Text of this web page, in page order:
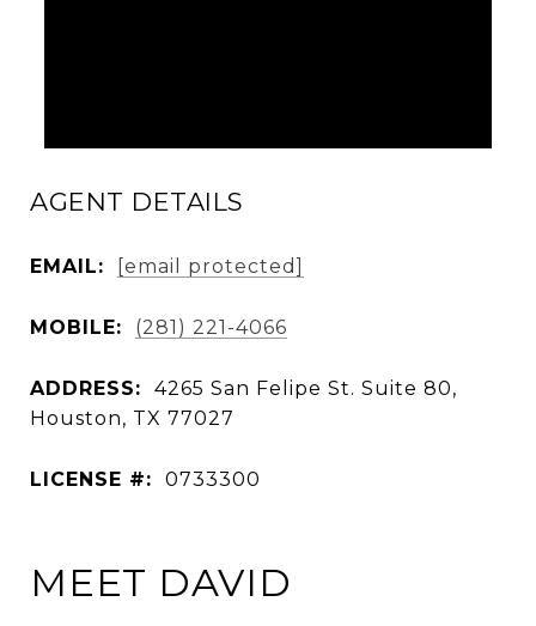
AGENT DETAILS
EMAIL: [email protected]
MOBILE: (281) 221-4066
ADDRESS:
4265 San Felipe St. Suite 80,
Houston, TX 77027
LICENSE #: 0733300
MEET DAVID